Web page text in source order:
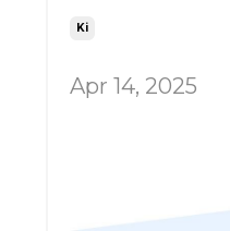
Ki
Apr 14, 2025